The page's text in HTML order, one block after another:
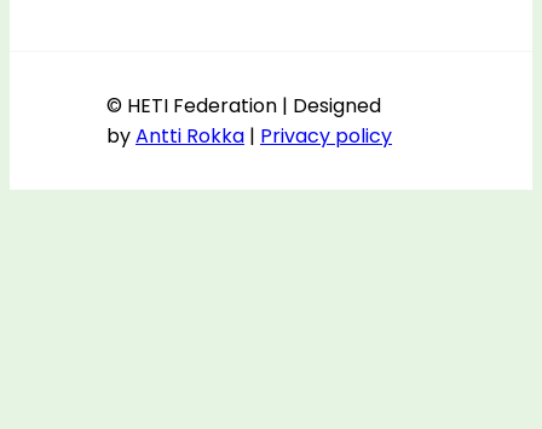
© HETI Federation | Designed
byAntti Rokka | Privacy policy